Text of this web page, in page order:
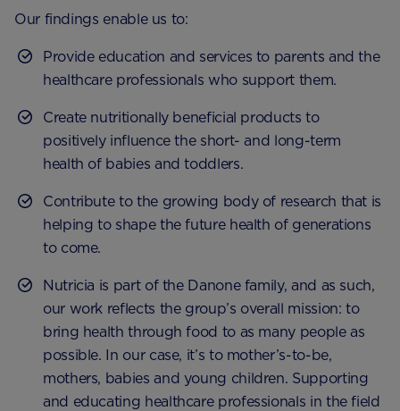
Our findings enable us to:
Provide education and services to parents and the
healthcare professionals who support them.
Create nutritionally beneficial products to
positively influence the short- and long-term
health of babies and toddlers.
Contribute to the growing body of research that is
helping to shape the future health of generations
to come.
Nutricia is part of the Danone family, and as such,
our work reflects the group’s overall mission: to
bring health through food to as many people as
possible. In our case, it’s to mother’s-to-be,
mothers, babies and young children. Supporting
and educating healthcare professionals in the field